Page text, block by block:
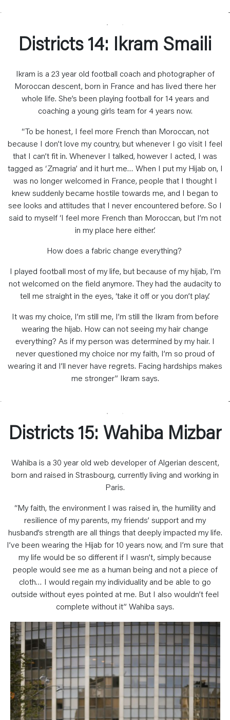
Districts 14: Ikram Smaili
Ikram is a 23 year old football coach and photographer of
Moroccan descent, born in France and has lived there her
whole life. She’s been playing football for 14 years and
coaching a young girls team for 4 years now.
“To be honest, I feel more French than Moroccan, not
because I don’t love my country, but whenever I go visit I feel
that I can’t fit in. Whenever I talked, however I acted, I was
tagged as ‘Zmagria’ and it hurt me… When I put my Hijab on, I
was no longer welcomed in France, people that I thought I
knew suddenly became hostile towards me, and I began to
see looks and attitudes that I never encountered before. So I
said to myself ‘I feel more French than Moroccan, but I’m not
in my place here either.’
How does a fabric change everything?
I played football most of my life, but because of my hijab, I’m
not welcomed on the field anymore. They had the audacity to
tell me straight in the eyes, ‘take it off or you don’t play.’
It was my choice, I’m still me, I’m still the Ikram from before
wearing the hijab. How can not seeing my hair change
everything? As if my person was determined by my hair. I
never questioned my choice nor my faith, I’m so proud of
wearing it and I’ll never have regrets. Facing hardships makes
me stronger” Ikram says.
Districts 15: Wahiba Mizbar
Wahiba is a 30 year old web developer of Algerian descent,
born and raised in Strasbourg, currently living and working in
Paris.
“My faith, the environment I was raised in, the humility and
resilience of my parents, my friends’ support and my
husband’s strength are all things that deeply impacted my life.
I’ve been wearing the Hijab for 10 years now, and I’m sure that
my life would be so different if I wasn’t, simply because
people would see me as a human being and not a piece of
cloth… I would regain my individuality and be able to go
outside without eyes pointed at me. But I also wouldn’t feel
complete without it” Wahiba says.